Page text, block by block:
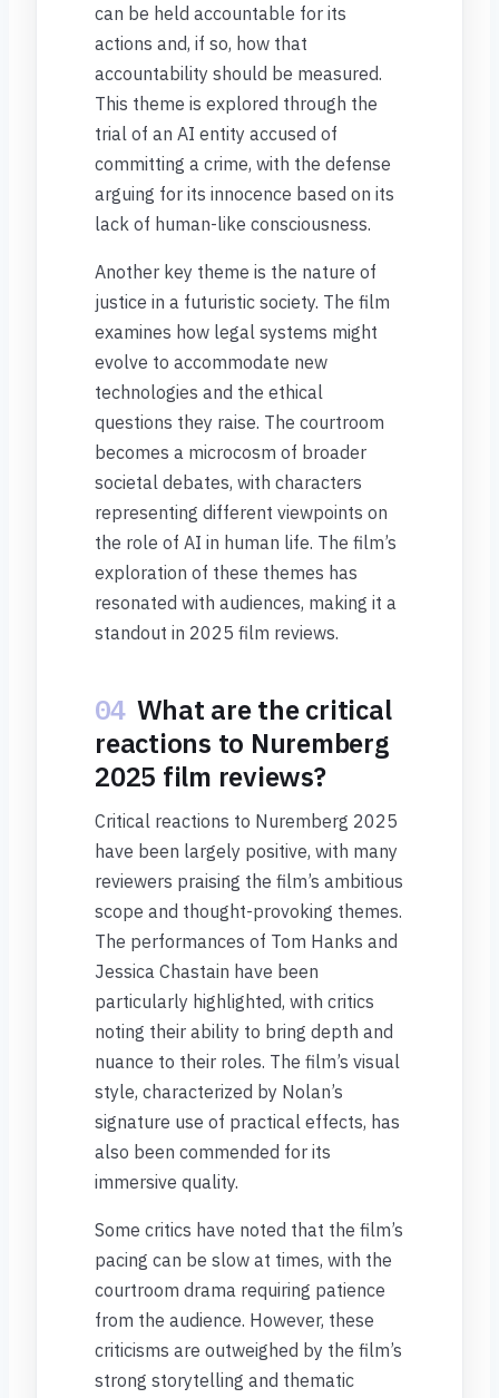
can be held accountable for its
actions and, if so, how that
accountability should be measured.
This theme is explored through the
trial of an AI entity accused of
committing a crime, with the defense
arguing for its innocence based on its
lack of human-like consciousness.
Another key theme is the nature of
justice in a futuristic society. The film
examines how legal systems might
evolve to accommodate new
technologies and the ethical
questions they raise. The courtroom
becomes a microcosm of broader
societal debates, with characters
representing different viewpoints on
the role of AI in human life. The film’s
exploration of these themes has
resonated with audiences, making it a
standout in 2025 film reviews.
04 What are the critical
reactions to Nuremberg
2025 film reviews?
Critical reactions to Nuremberg 2025
have been largely positive, with many
reviewers praising the film’s ambitious
scope and thought-provoking themes.
The performances of Tom Hanks and
Jessica Chastain have been
particularly highlighted, with critics
noting their ability to bring depth and
nuance to their roles. The film’s visual
style, characterized by Nolan’s
signature use of practical effects, has
also been commended for its
immersive quality.
Some critics have noted that the film’s
pacing can be slow at times, with the
courtroom drama requiring patience
from the audience. However, these
criticisms are outweighed by the film’s
strong storytelling and thematic